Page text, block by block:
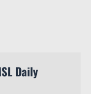
Daily